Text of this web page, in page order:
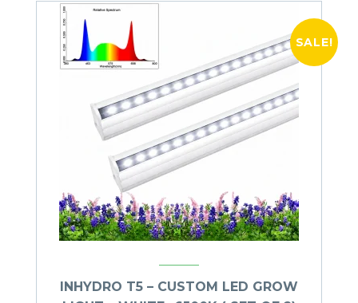
SALE!
INHYDRO T5 – CUSTOM LED GROW